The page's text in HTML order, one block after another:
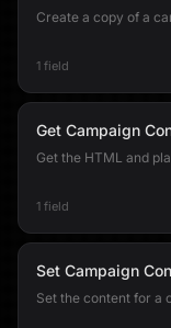
Create a copy of a
1 field
Get Campaign
Get the HTML and
1 field
Set Campaign
Set the content for a